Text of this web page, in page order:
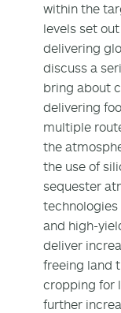
within the
levels set
delivering
discuss a
bring about
delivering
multiple
the
the use of
sequester
technologies
and high-
deliver
freeing land
cropping for
further